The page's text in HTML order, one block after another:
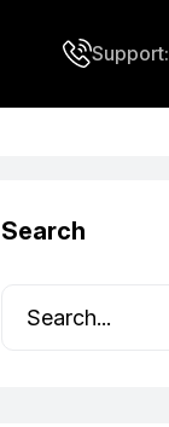
Support:
Search